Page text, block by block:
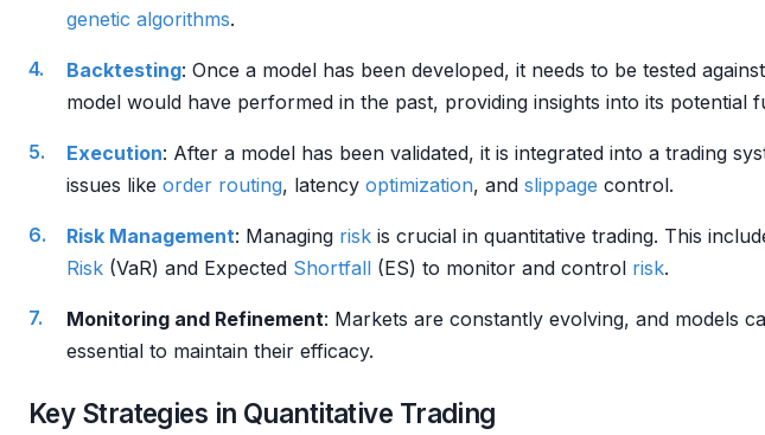
genetic algorithms.
Backtesting: Once a model has been developed, it needs to be tested
model would have performed in the past, providing insights into its potential
Execution: After a model has been validated, it is integrated into a trading
issues like order routing, latency optimization, and slippage control.
Risk Management: Managing risk is crucial in quantitative trading. This
Risk (VaR) and Expected Shortfall (ES) to monitor and control risk.
Monitoring and Refinement: Markets are constantly evolving, and models
essential to maintain their efficacy.
Key Strategies in Quantitative Trading